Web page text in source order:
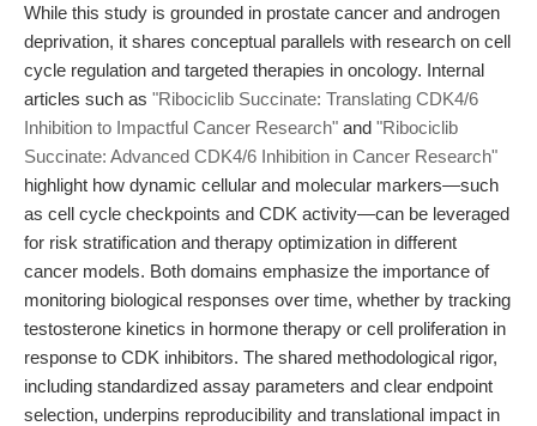
While this study is grounded in prostate cancer and androgen
deprivation, it shares conceptual parallels with research on cell
cycle regulation and targeted therapies in oncology. Internal
articles such as "Ribociclib Succinate: Translating CDK4/6
Inhibition to Impactful Cancer Research" and "Ribociclib
Succinate: Advanced CDK4/6 Inhibition in Cancer Research"
highlight how dynamic cellular and molecular markers—such
as cell cycle checkpoints and CDK activity—can be leveraged
for risk stratification and therapy optimization in different
cancer models. Both domains emphasize the importance of
monitoring biological responses over time, whether by tracking
testosterone kinetics in hormone therapy or cell proliferation in
response to CDK inhibitors. The shared methodological rigor,
including standardized assay parameters and clear endpoint
selection, underpins reproducibility and translational impact in